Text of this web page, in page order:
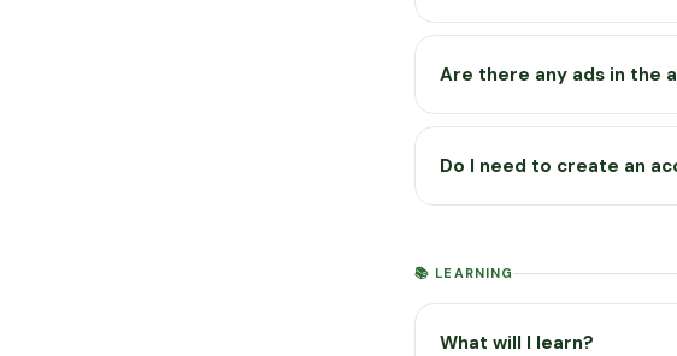
Most of the app works
solver all load without a
Are there any ads in the
The app itself contains no
Glen’s YouTube channel
Do I need to create an
your browser data or switch
📚 LEARNING
What will I learn?